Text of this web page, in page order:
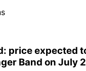
price expected
Band on July